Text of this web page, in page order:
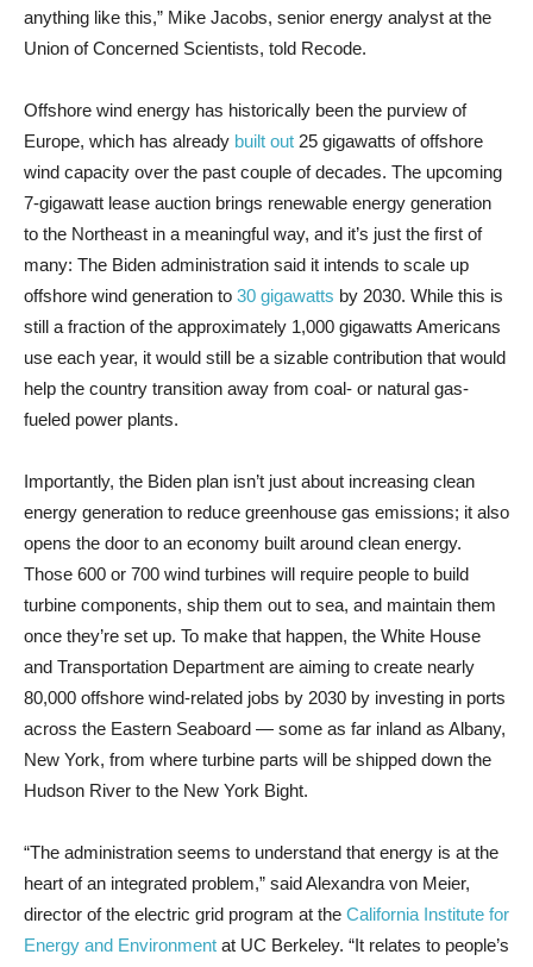
anything like this,” Mike Jacobs, senior energy analyst at the
Union of Concerned Scientists, told Recode.
Offshore wind energy has historically been the purview of
Europe, which has already built out 25 gigawatts of offshore
wind capacity over the past couple of decades. The upcoming
7-gigawatt lease auction brings renewable energy generation
to the Northeast in a meaningful way, and it’s just the first of
many: The Biden administration said it intends to scale up
offshore wind generation to 30 gigawatts by 2030. While this is
still a fraction of the approximately 1,000 gigawatts Americans
use each year, it would still be a sizable contribution that would
help the country transition away from coal- or natural gas-
fueled power plants.
Importantly, the Biden plan isn’t just about increasing clean
energy generation to reduce greenhouse gas emissions; it also
opens the door to an economy built around clean energy.
Those 600 or 700 wind turbines will require people to build
turbine components, ship them out to sea, and maintain them
once they’re set up. To make that happen, the White House
and Transportation Department are aiming to create nearly
80,000 offshore wind-related jobs by 2030 by investing in ports
across the Eastern Seaboard — some as far inland as Albany,
New York, from where turbine parts will be shipped down the
Hudson River to the New York Bight.
“The administration seems to understand that energy is at the
heart of an integrated problem,” said Alexandra von Meier,
director of the electric grid program at the California Institute for
Energy and Environment at UC Berkeley. “It relates to people’s